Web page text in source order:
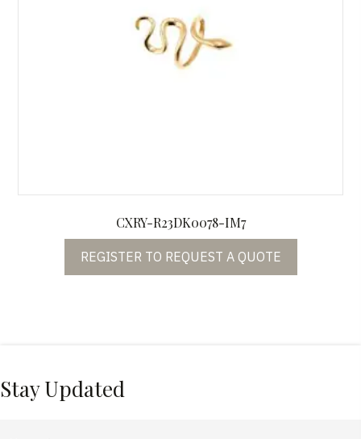
CXRY-R23DK0078-IM7
REGISTER TO REQUEST A QUOTE
Stay Updated